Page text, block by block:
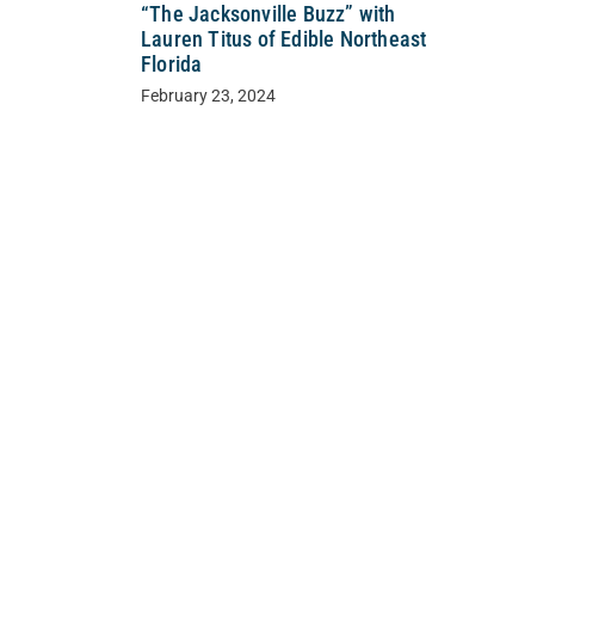
“The Jacksonville Buzz” with
Lauren Titus of Edible Northeast
Florida
February 23, 2024